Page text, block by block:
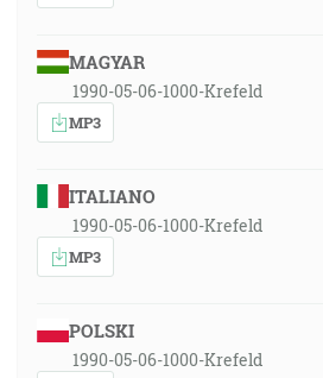
MAGYAR
1990-05-06-1000-Krefeld
MP3
ITALIANO
1990-05-06-1000-Krefeld
MP3
POLSKI
1990-05-06-1000-Krefeld